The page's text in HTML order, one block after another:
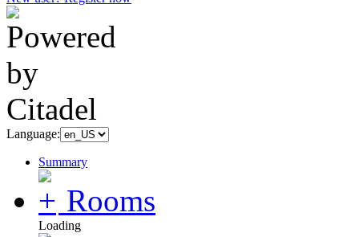
Language:
Summary
Rooms
Loading